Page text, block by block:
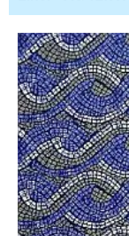
Blog
View Cart
Checkout
Search